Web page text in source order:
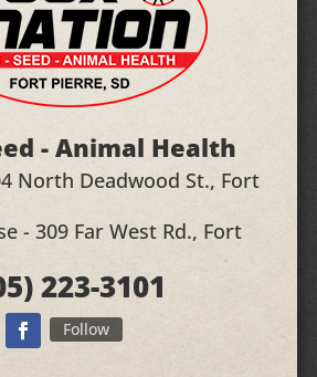
- Animal Health
North Deadwood St., Fort
- 309 Far West Rd., Fort
223-3101
Follow